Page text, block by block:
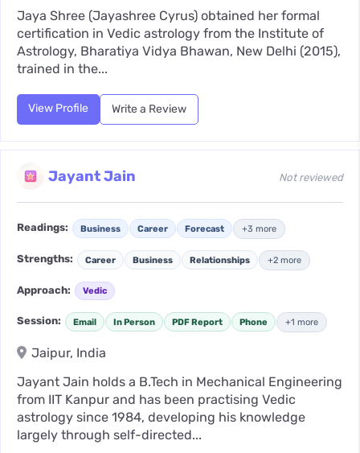
Jaya Shree (Jayashree Cyrus) obtained her formal
certification in Vedic astrology from the Institute of
Astrology, Bharatiya Vidya Bhawan, New Delhi (2015),
trained in the...
View Profile Write a Review
Jayant Jain Not reviewed
Readings: Business Career Forecast +3 more
Strengths: Career Business Relationships +2 more
Approach: Vedic
Session: Email In Person PDF Report Phone +1 more
Jaipur, India
Jayant Jain holds a B.Tech in Mechanical Engineering
from IIT Kanpur and has been practising Vedic
astrology since 1984, developing his knowledge
largely through self-directed...